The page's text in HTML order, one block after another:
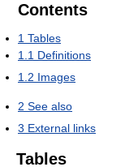
Contents
1 Tables
1.1 Definitions
1.2 Images
2 See also
3 External links
Tables